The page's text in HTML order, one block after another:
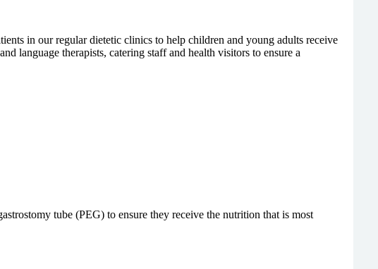
in our regular dietetic clinics to help children and young adults receive
language therapists, catering staff and health visitors to ensure a
tube (PEG) to ensure they receive the nutrition that is most